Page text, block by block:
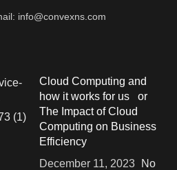
info@convexns.com
Cloud Computing and
how it works for us or
The Impact of Cloud
Computing on Business
Efficiency
December 11, 2023
No